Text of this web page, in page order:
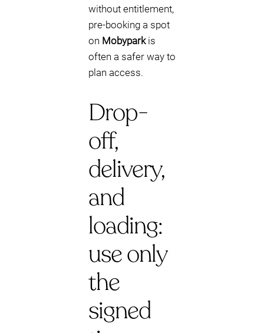
without entitlement,
pre-booking a spot
on Mobyparkis
often a safer way to
plan access.
Drop-
off,
delivery,
and
loading:
use only
the
signed